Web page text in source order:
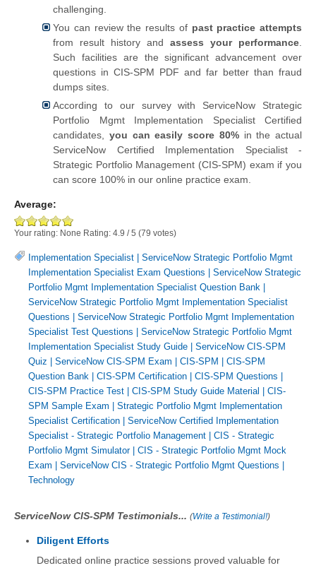
challenging.
You can review the results of past practice attempts
from result history and assess your performance
Such facilities are the significant advancement over
questions in CIS-SPM PDF and far better than fraud
dumps sites.
According to our survey with ServiceNow Strategic
Portfolio Mgmt Implementation Specialist Certified
candidates, you can easily score 80%in the actual
ServiceNow Certified Implementation Specialist -
Strategic Portfolio Management (CIS-SPM) exam if you
can score 100% in our online practice exam.
Average:
Your rating: None Rating: 4.9 /5 (79 votes)
Implementation Specialist | ServiceNow Strategic Portfolio Mgmt
Implementation Specialist Exam Questions | ServiceNow Strategic
Portfolio Mgmt Implementation Specialist Question Bank |
ServiceNow Strategic Portfolio Mgmt Implementation Specialist
Questions | ServiceNow Strategic Portfolio Mgmt Implementation
Specialist Test Questions | ServiceNow Strategic Portfolio Mgmt
Implementation Specialist Study Guide | ServiceNow CIS-SPM
Quiz | ServiceNow CIS-SPM Exam | CIS-SPM | CIS-SPM
Question Bank | CIS-SPM Certification | CIS-SPM Questions |
CIS-SPM Practice Test | CIS-SPM Study Guide Material | CIS-
SPM Sample Exam | Strategic Portfolio Mgmt Implementation
Specialist Certification | ServiceNow Certified Implementation
Specialist - Strategic Portfolio Management | CIS - Strategic
Portfolio Mgmt Simulator| CIS - Strategic Portfolio Mgmt Mock
Exam | ServiceNow CIS - Strategic Portfolio Mgmt Questions |
Technology
ServiceNow CIS-SPM Testimonials... (Write a Testimonial!)
Diligent Efforts
Dedicated online practice sessions proved valuable for